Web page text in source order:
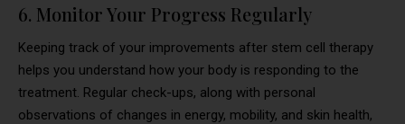
6. Monitor Your Progress Regularly
Keeping track of your improvements after stem cell therapy
helps you understand how your body is responding to the
treatment. Regular check-ups, along with personal
observations of changes in energy, mobility, and skin health,